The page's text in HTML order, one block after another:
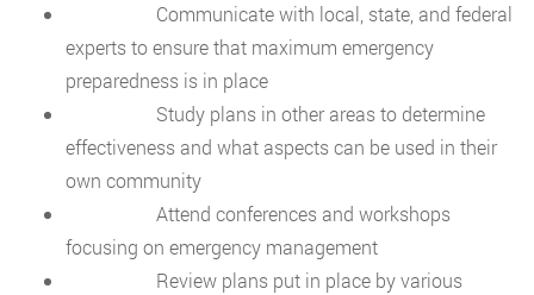
Communicate with local, state, and federal
experts to ensure that maximum emergency
preparedness is in place
Study plans in other areas to determine
effectiveness and what aspects can be used in their
own community
Attend conferences and workshops
focusing on emergency management
Review plans put in place by various